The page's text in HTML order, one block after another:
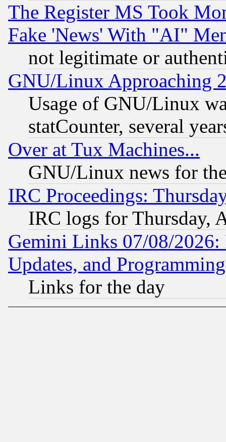
The Register MS Took
Fake 'News' With "AI"
not legitimate or
GNU/Linux Approaching
Usage of GNU/Linux
statCounter, several
Over at Tux Machines...
GNU/Linux news for
IRC Proceedings:
IRC logs for Thursday,
Gemini Links 07/08/2026:
Updates, and
Links for the day